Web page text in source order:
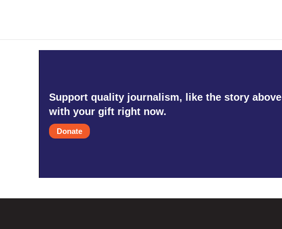
Support quality journalism, like the story
with your gift right now.
Donate